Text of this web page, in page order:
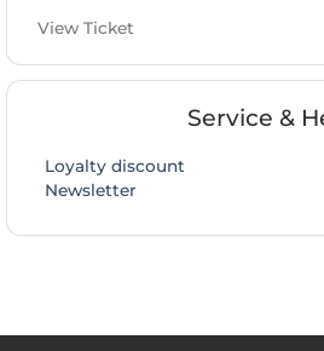
View Ticket
Service &
Loyalty discount
Newsletter